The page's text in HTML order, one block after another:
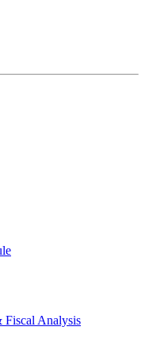
Fiscal Analysis